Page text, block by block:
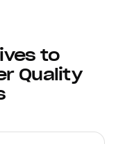
to
Quality